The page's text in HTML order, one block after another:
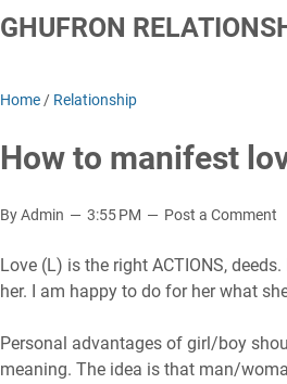
GHUFRON
Home / Relationship
How to manifest
By Admin 3:55 PM Post a Comment
Love (L) is the right ACTIONS,
her. I am happy to do for her what
Personal advantages of girl/boy
meaning. The idea is that man/